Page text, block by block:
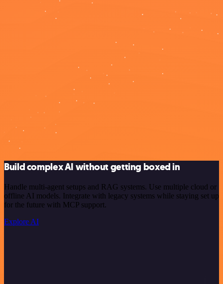
Build complex AI without getting boxed in
Handle multi-agent setups and RAG systems. Use multiple cloud or
offline AI models. Integrate with legacy systems while staying set up
for the future with MCP support.
Explore AI